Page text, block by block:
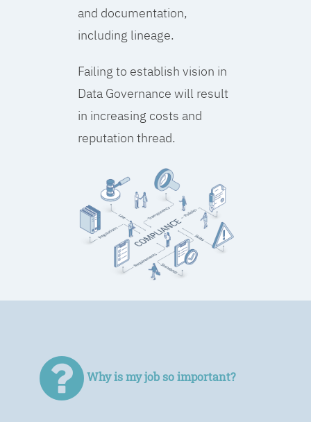
and documentation,
including lineage.
Failing to establish vision in
Data Governance will result
in increasing costs and
reputation thread.
Why is my job so important?